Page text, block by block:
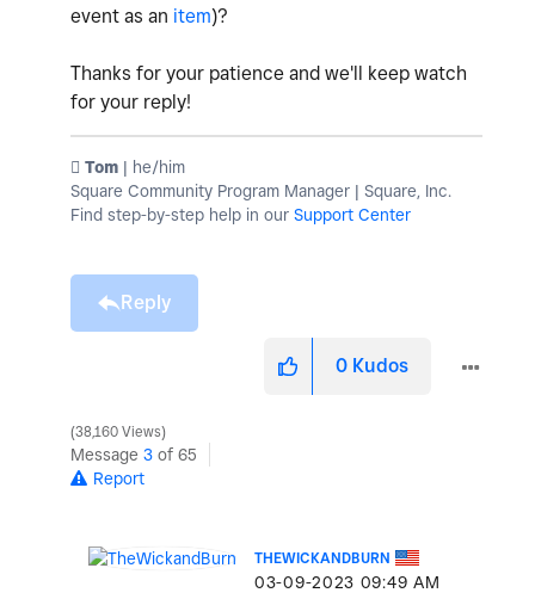
event as an item)?
Thanks for your patience and we'll keep watch
for your reply!
️ Tom | he/him
Square Community Program Manager | Square, Inc.
Find step-by-step help in our Support Center
Reply
0 Kudos
38,160 Views
Message 3 of 65
Report
THEWICKANDBURN
‎03-09-2023 09:49 AM